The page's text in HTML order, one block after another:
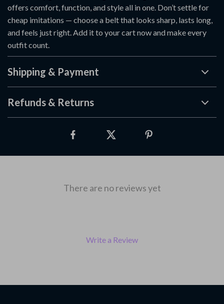
offers comfort, function, and style all in one. Don’t settle for
cheap imitations — choose a belt that looks sharp, lasts long,
and feels just right. Add it to your cart now and make every
outfit count.
Shipping & Payment
Refunds & Returns
There are no reviews yet
Write a Review